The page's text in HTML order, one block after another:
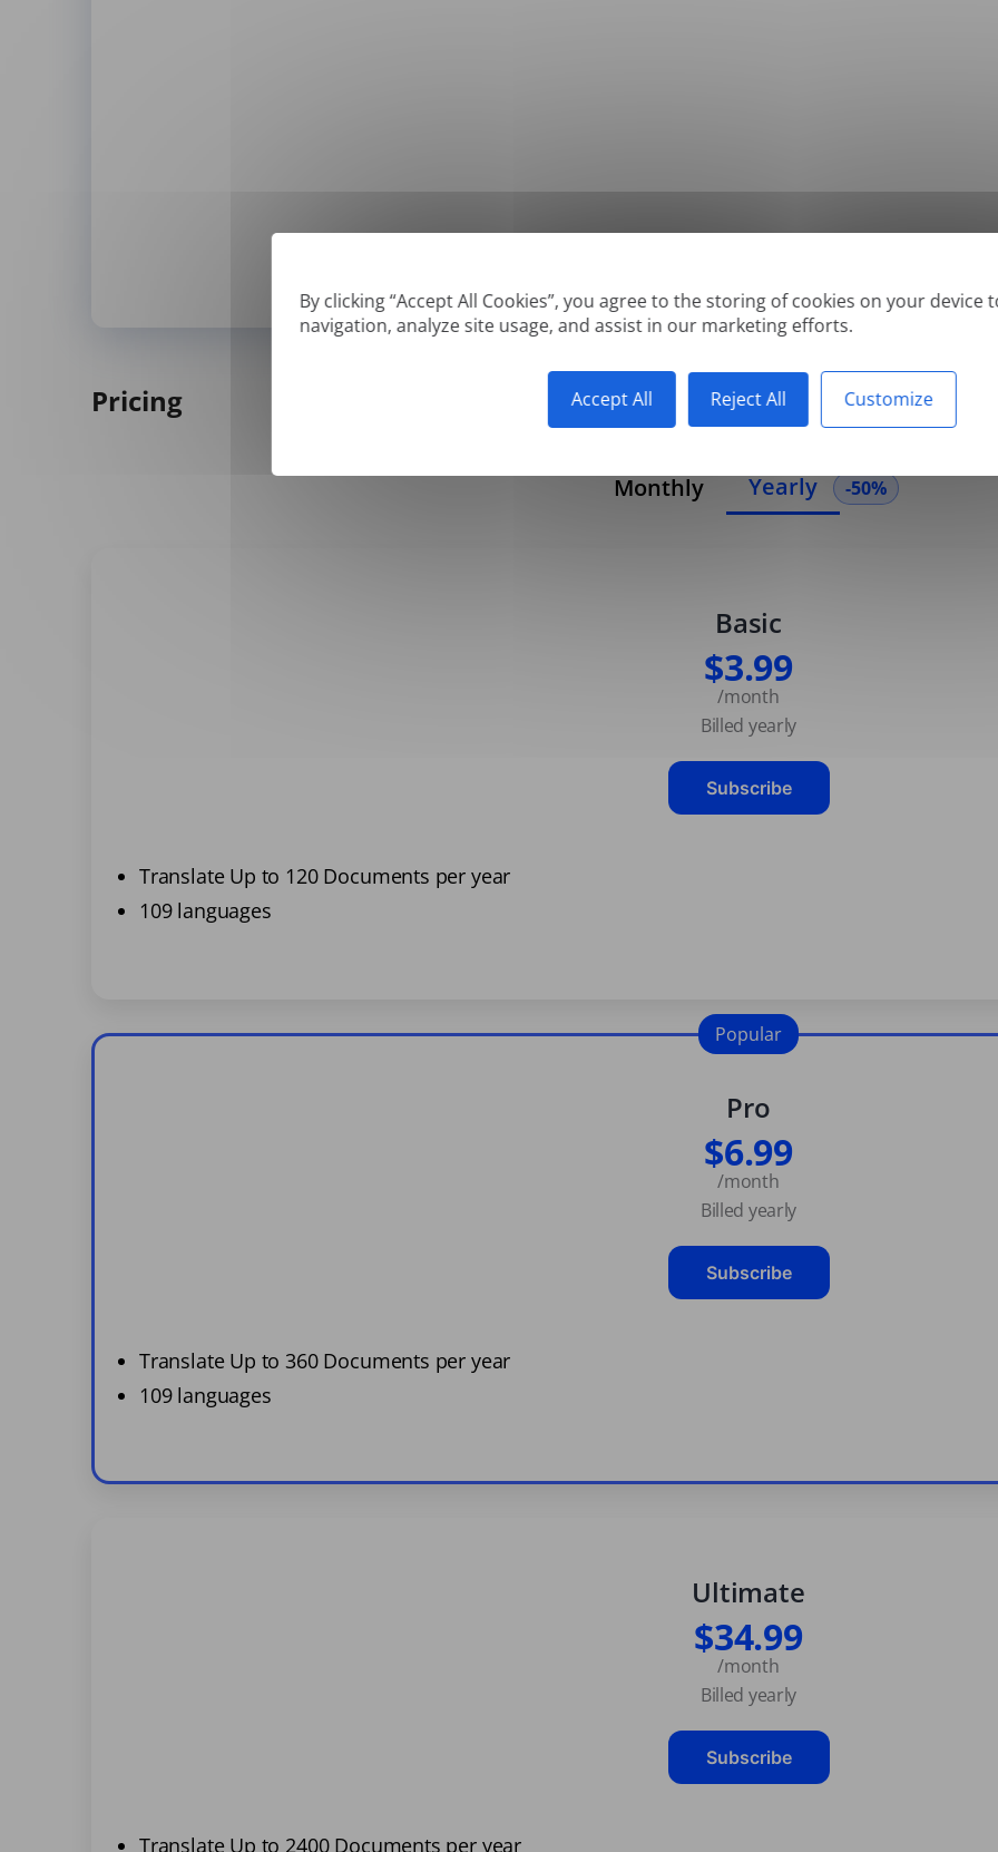
By clicking “Accept All Cookies”, you agree to the storing of cookies on your device
navigation, analyze site usage, and assist in our marketing efforts.
Accept All Reject All Customize
Supported formats: DOC, DOCX, ODT, PDF*, CSV, PPTX, XLSX, XLS, RTF, TXT
Pricing
Monthly Yearly -50%
Basic
$3.99
/month
Billed yearly
Subscribe
Translate Up to 120 Documents per year
109 languages
Pro
$6.99
/month
Billed yearly
Subscribe
Translate Up to 360 Documents per year
109 languages
Popular
Ultimate
$34.99
/month
Billed yearly
Subscribe
Translate Up to 2400 Documents per year